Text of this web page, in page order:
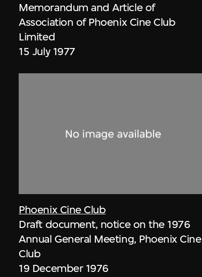
Memorandum and Article of
Association of Phoenix Cine Club
Limited
15 July 1977
Phoenix Cine Club
Draft document, notice on the 1976
Annual General Meeting, Phoenix Cine
Club
19 December 1976